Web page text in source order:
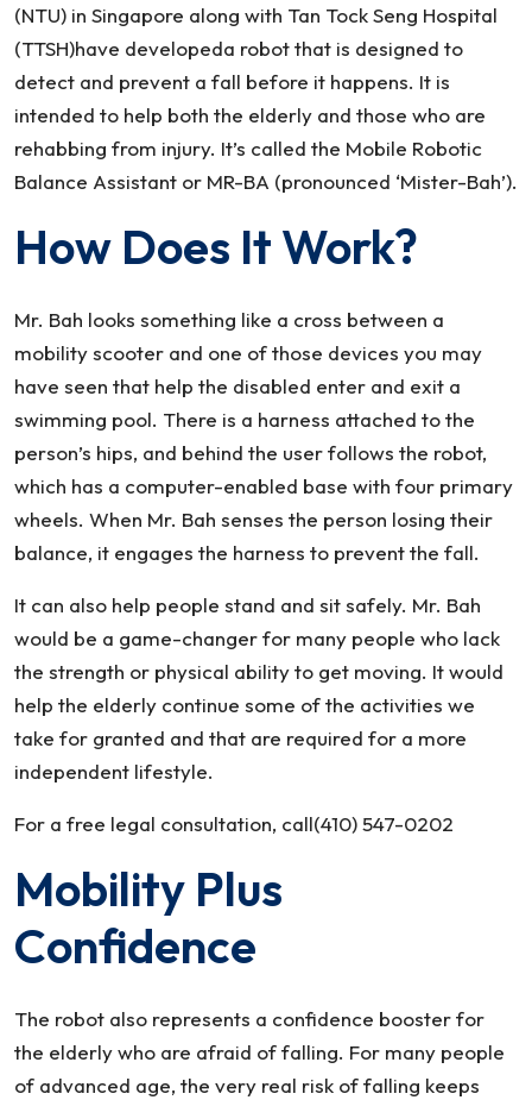
(NTU) in Singapore along with Tan Tock Seng Hospital
(TTSH)have developeda robot that is designed to
detect and prevent a fall before it happens. It is
intended to help both the elderly and those who are
rehabbing from injury. It’s called the Mobile Robotic
Balance Assistant or MR-BA (pronounced ‘Mister-Bah’).
How Does It Work?
Mr. Bah looks something like a cross between a
mobility scooter and one of those devices you may
have seen that help the disabled enter and exit a
swimming pool. There is a harness attached to the
person’s hips, and behind the user follows the robot,
which has a computer-enabled base with four primary
wheels. When Mr. Bah senses the person losing their
balance, it engages the harness to prevent the fall.
It can also help people stand and sit safely. Mr. Bah
would be a game-changer for many people who lack
the strength or physical ability to get moving. It would
help the elderly continue some of the activities we
take for granted and that are required for a more
independent lifestyle.
For a free legal consultation, call(410) 547-0202
Mobility Plus
Confidence
The robot also represents a confidence booster for
the elderly who are afraid of falling. For many people
of advanced age, the very real risk of falling keeps